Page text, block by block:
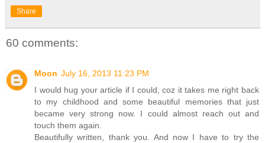
Share
60 comments:
Moon July 16, 2013 11:23 PM
I would hug your article if I could, coz it takes me right back
to my childhood and some beautiful memories that just
became very strong now. I could almost reach out and
touch them again.
Beautifully written, thank you. And now I have to try the